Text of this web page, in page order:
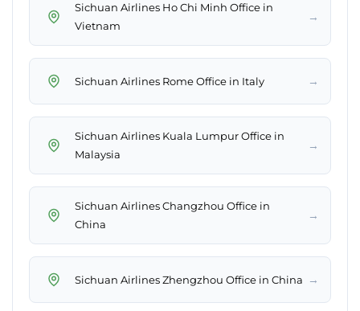
Sichuan Airlines Ho Chi Minh Office in
Vietnam
→
Sichuan Airlines Rome Office in Italy →
Sichuan Airlines Kuala Lumpur Office in
Malaysia
→
Sichuan Airlines Changzhou Office in
China
→
Sichuan Airlines Zhengzhou Office in China →